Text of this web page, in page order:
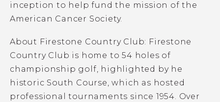
inception to help fund the mission of the
American Cancer Society.
About Firestone Country Club: Firestone
Country Club is home to 54 holes of
championship golf, highlighted by he
historic South Course, which as hosted
professional tournaments since 1954. Over